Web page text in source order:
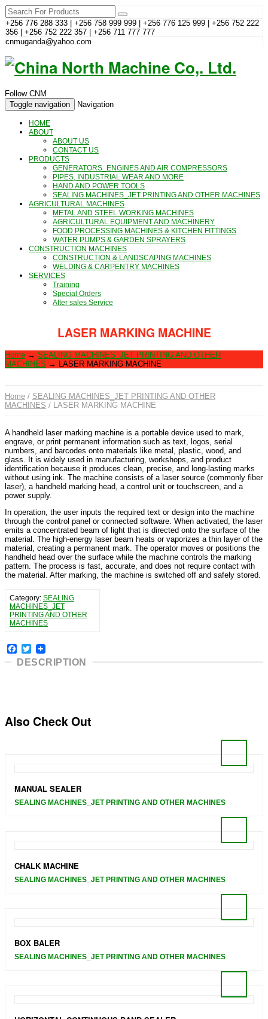
+256 776 288 333 | +256 758 999 999 | +256 776 125 999 | +256 752 222
356 | +256 752 222 357 | +256 711 777 777
cnmuganda@yahoo.com
Follow CNM
Toggle navigation
Navigation
HOME
ABOUT
ABOUT US
CONTACT US
PRODUCTS
GENERATORS_ENGINES AND AIR COMPRESSORS
PIPES, INDUSTRIAL WEAR AND MORE
HAND AND POWER TOOLS
SEALING MACHINES_JET PRINTING AND OTHER MACHINES
AGRICULTURAL MACHINES
METAL AND STEEL WORKING MACHINES
AGRICULTURAL EQUIPMENT AND MACHINERY
FOOD PROCESSING MACHINES & KITCHEN FITTINGS
WATER PUMPS & GARDEN SPRAYERS
CONSTRUCTION MACHINES
CONSTRUCTION & LANDSCAPING MACHINES
WELDING & CARPENTRY MACHINES
SERVICES
Training
Special Orders
After sales Service
LASER MARKING MACHINE
Home → SEALING MACHINES_JET PRINTING AND OTHER
MACHINES → LASER MARKING MACHINE
Home / SEALING MACHINES_JET PRINTING AND OTHER
MACHINES / LASER MARKING MACHINE
A handheld laser marking machine is a portable device used to mark,
engrave, or print permanent information such as text, logos, serial
numbers, and barcodes onto materials like metal, plastic, wood, and
glass. It is widely used in manufacturing, workshops, and product
identification because it produces clean, precise, and long-lasting marks
without using ink. The machine consists of a laser source (commonly fiber
laser), a handheld marking head, a control unit or touchscreen, and a
power supply.
In operation, the user inputs the required text or design into the machine
through the control panel or connected software. When activated, the laser
emits a concentrated beam of light that is directed onto the surface of the
material. The high-energy laser beam heats or vaporizes a thin layer of the
material, creating a permanent mark. The operator moves or positions the
handheld head over the surface while the machine controls the marking
pattern. The process is fast, accurate, and does not require contact with
the material. After marking, the machine is switched off and safely stored.
Category: SEALING
MACHINES_JET
PRINTING AND OTHER
MACHINES
Facebook
Twitter
DESCRIPTION
Also Check Out
MANUAL SEALER
SEALING MACHINES_JET PRINTING AND OTHER MACHINES
CHALK MACHINE
SEALING MACHINES_JET PRINTING AND OTHER MACHINES
BOX BALER
SEALING MACHINES_JET PRINTING AND OTHER MACHINES